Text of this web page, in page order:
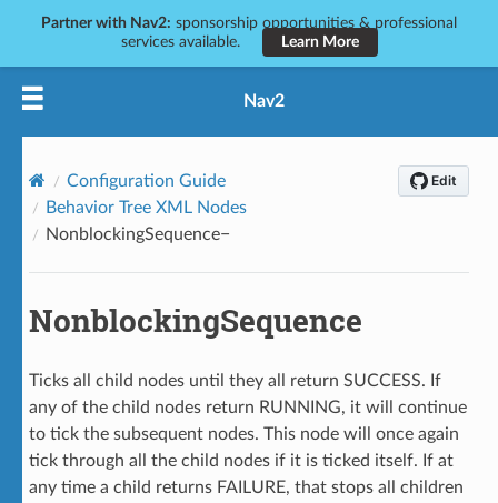
Partner with Nav2: sponsorship opportunities & professional
services available.
Learn More
Nav2
Configuration Guide
Behavior Tree XML Nodes
NonblockingSequence
NonblockingSequence
Ticks all child nodes until they all return SUCCESS. If
any of the child nodes return RUNNING, it will continue
to tick the subsequent nodes. This node will once again
tick through all the child nodes if it is ticked itself. If at
any time a child returns FAILURE, that stops all children